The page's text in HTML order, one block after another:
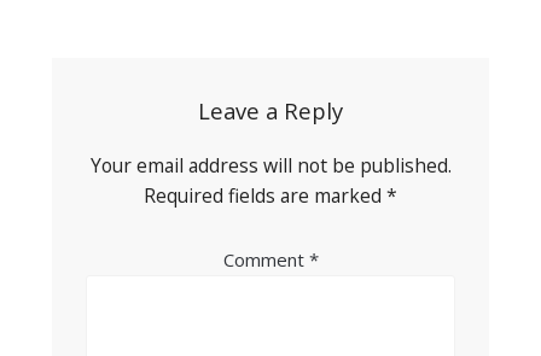
Leave a Reply
Your email address will not be published.
Required fields are marked *
Comment *